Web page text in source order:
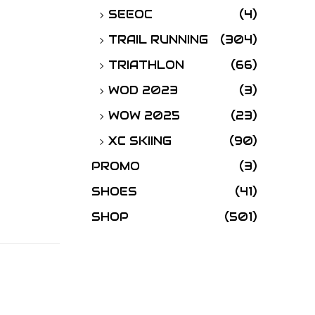
SEEOC
(4)
TRAIL RUNNING
(304)
TRIATHLON
(66)
WOD 2023
(3)
WOW 2025
(23)
XC SKIING
(90)
PROMO
(3)
SHOES
(41)
SHOP
(501)